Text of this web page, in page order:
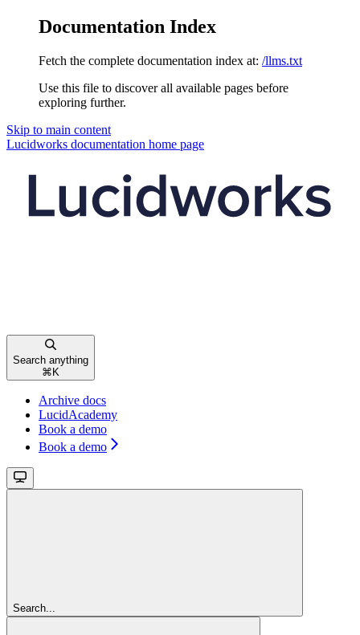
Documentation Index
Fetch the complete documentation index at: /llms.txt
Use this file to discover all available pages before
exploring further.
Skip to main content
Lucidworks documentation home page
Search anything
⌘ K
Archive docs
LucidAcademy
Book a demo
Book a demo
Search...